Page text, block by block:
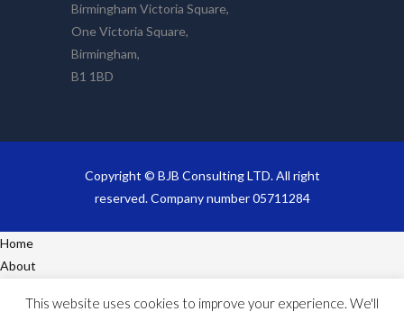
Birmingham Victoria Square,
One Victoria Square,
Birmingham,
B1 1BD
Copyright © BJB Consulting LTD. All right
reserved. Company number 05711284
Home
About
Projects
This website uses cookies to improve your experience. We'll